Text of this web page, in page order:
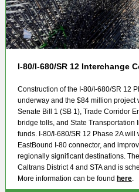
I-80/I-680/SR 12 Interchange
Construction of the I-80/I-680/SR 12
underway and the $84 million project
Senate Bill 1 (SB 1), Trade Corridor
bridge tolls, and State Transportation
funds. I-80/I-680/SR 12 Phase 2A
EastBound I-80 connector, and
regionally significant destinations.
Caltrans District 4 and STA and is
More information can be found here.